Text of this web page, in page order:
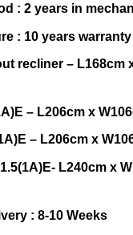
: 2 years in
: 10 years warranty
recliner – L168cm
– L206cm x
– L206cm x
L240cm x
: 8-10 Weeks